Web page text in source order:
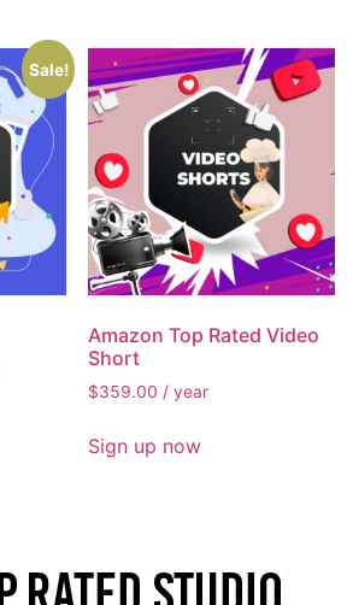
Sale!
Amazon Top Rated Video
Short
$359.00 / year
Sign up now